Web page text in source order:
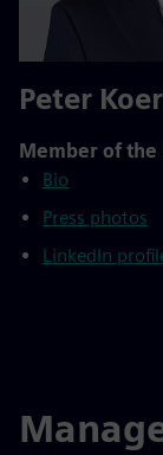
Peter
Member of the
Bio
Press photos
LinkedIn